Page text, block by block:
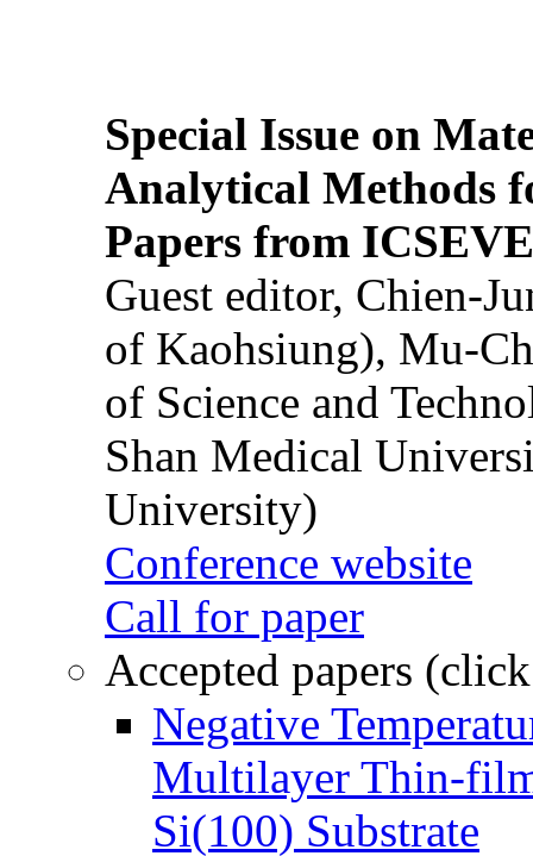
Special Issue on
Analytical Methods
Papers from
Guest editor, Chien-
of Kaohsiung), Mu-
of Science and
Shan Medical
University)
Conference website
Call for paper
Accepted papers
Negative
Multilayer Thin-
Si(100) Substrate